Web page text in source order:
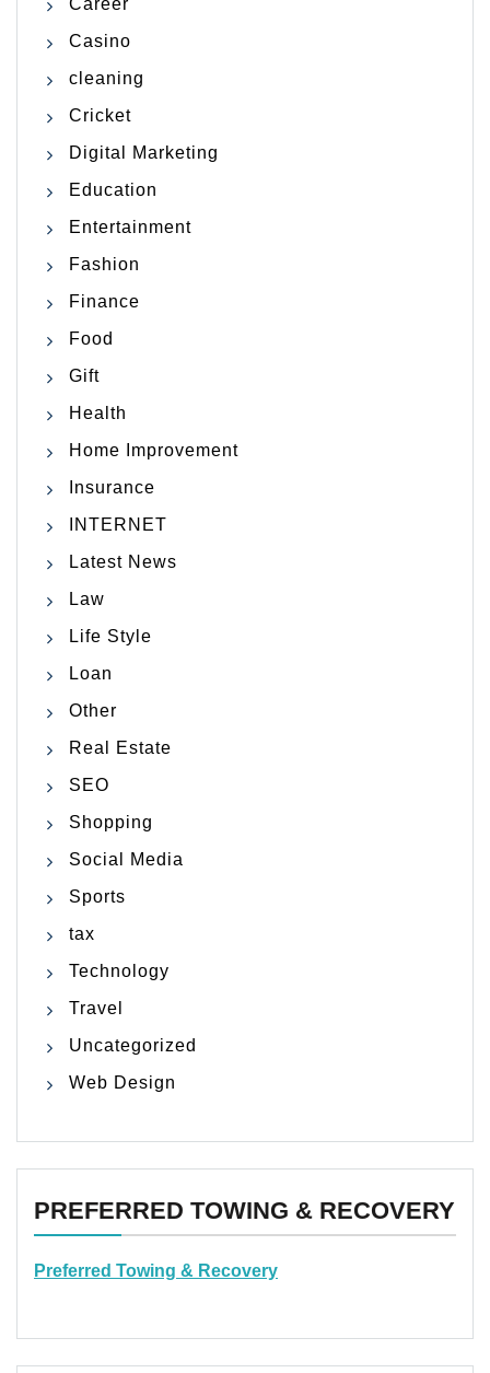
Casino
cleaning
Cricket
Digital Marketing
Education
Entertainment
Fashion
Finance
Food
Gift
Health
Home Improvement
Insurance
INTERNET
Latest News
Law
Life Style
Loan
Other
Real Estate
SEO
Shopping
Social Media
Sports
tax
Technology
Travel
Uncategorized
Web Design
PREFERRED TOWING & RECOVERY
Preferred Towing & Recovery